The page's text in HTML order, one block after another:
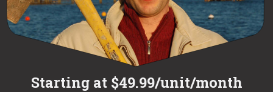
Starting at $49.99/unit/month